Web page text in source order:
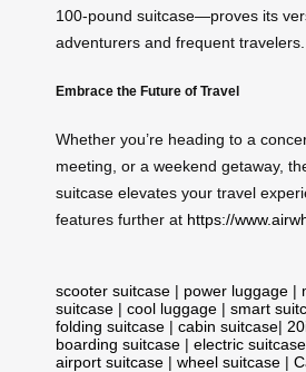
100-pound suitcase—proves its
adventurers and frequent travelers.
Embrace the Future of Travel
Whether you’re heading to a
meeting, or a weekend getaway,
suitcase elevates your travel
features further at https://
scooter suitcase | power luggage |
suitcase | cool luggage | smart
folding suitcase | cabin suitcase|
boarding suitcase | electric suitcase
airport suitcase | wheel suitcase |